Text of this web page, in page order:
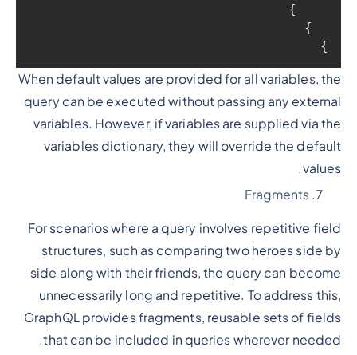
}
When default values are provided for all variables, the
query can be executed without passing any external
variables. However, if variables are supplied via the
variables dictionary, they will override the default
values.
Fragments
For scenarios where a query involves repetitive field
structures, such as comparing two heroes side by
side along with their friends, the query can become
unnecessarily long and repetitive. To address this,
GraphQL provides fragments, reusable sets of fields
that can be included in queries wherever needed.